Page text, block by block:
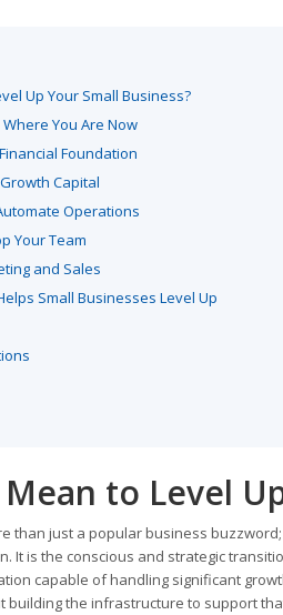
Up Your Small Business?
You Are Now
Foundation
Capital
Operations
Your Team
and Sales
Small Businesses Level Up
to Level
than just a popular business
It is the conscious and strategic
capable of handling significant
building the infrastructure to support